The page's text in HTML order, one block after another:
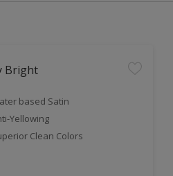
Bright
based Satin
Yellowing
Clean Colors